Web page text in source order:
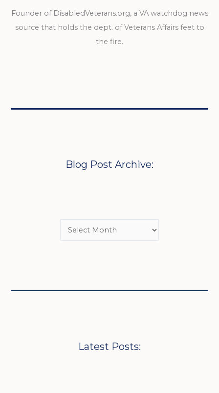
Founder of DisabledVeterans.org, a VA watchdog news
source that holds the dept. of Veterans Affairs feet to
the fire.
Blog Post Archive:
Latest Posts: